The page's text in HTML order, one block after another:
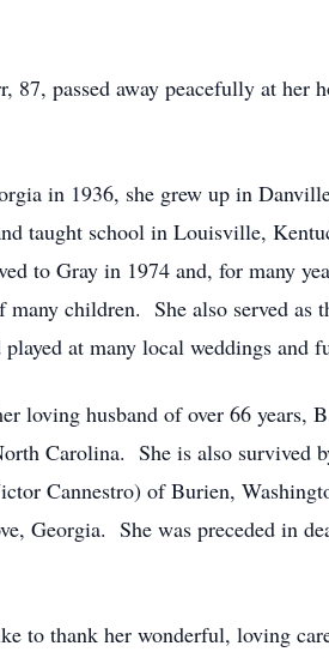
87, passed away peacefully at her
in 1936, she grew up in
taught school in Louisville,
to Gray in 1974 and, for many
many children. She also served as
at many local weddings and
loving husband of over 66
Carolina. She is also survived
Cannestro) of Burien,
Georgia. She was preceded in
to thank her wonderful, loving